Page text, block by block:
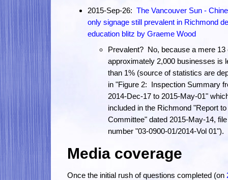
2015-Sep-26: The Vancouver Sun -
only signage still prevalent in Richmond
education blitz by Graeme Wood
Prevalent? No, because a mere 13
approximately 2,000 businesses is
than 1% (source of statistics are
in "Figure 2: Inspection Summary
2014-Dec-17 to 2015-May-01"
included in the Richmond "Report to
Committee" dated 2015-May-14, file
number "03-0900-01/2014-Vol 01").
Media coverage
Once the initial rush of questions completed (on